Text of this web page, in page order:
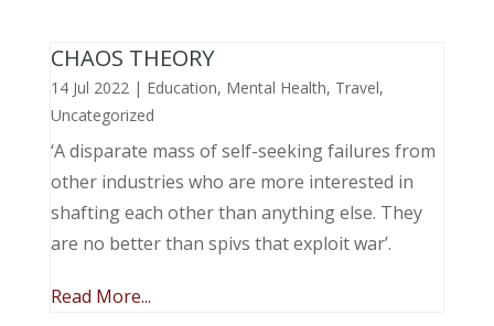
CHAOS THEORY
14 Jul 2022| Education, Mental Health, Travel,
Uncategorized
‘A disparate mass of self-seeking failures from
other industries who are more interested in
shafting each other than anything else. They
are no better than spivs that exploit war’.
Read More...